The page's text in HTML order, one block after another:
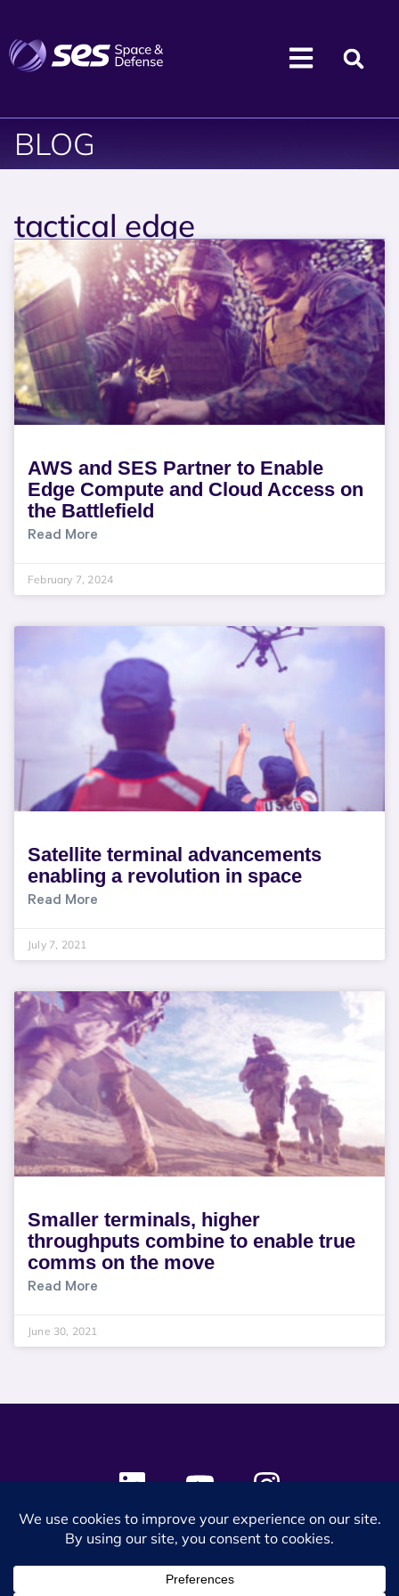
BLOG
tactical edge
AWS and SES Partner to Enable
Edge Compute and Cloud Access on
the Battlefield
Read More
February 7, 2024
Satellite terminal advancements
enabling a revolution in space
Read More
July 7, 2021
Smaller terminals, higher
throughputs combine to enable true
comms on the move
Read More
June 30, 2021
© 2024 SES Space & DEFENSE. All rights reserved.
Privacy PolicyTerms & Conditions